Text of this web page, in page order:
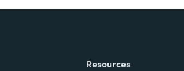
Resources